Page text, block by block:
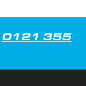
0121 355